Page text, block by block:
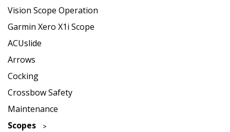
Vision Scope Operation
Garmin Xero X1i Scope
ACUslide
Arrows
Cocking
Crossbow Safety
Maintenance
Scopes